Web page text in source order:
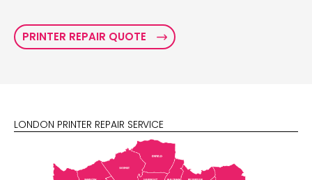
PRINTER REPAIR QUOTE
LONDON PRINTER REPAIR SERVICE